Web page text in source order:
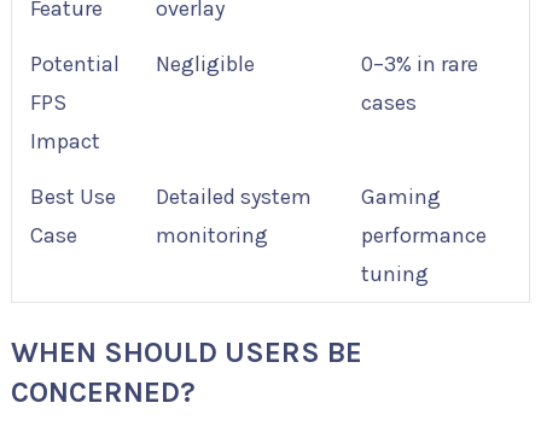
Feature
overlay
Potential
FPS
Impact
Negligible
0–3% in rare
cases
Best Use
Case
Detailed system
monitoring
Gaming
performance
tuning
WHEN SHOULD USERS BE
CONCERNED?